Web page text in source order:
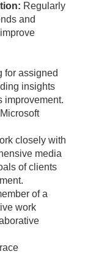
Regularly
and
for assigned
insights
improvement.
closely with
media
of clients
of a
work